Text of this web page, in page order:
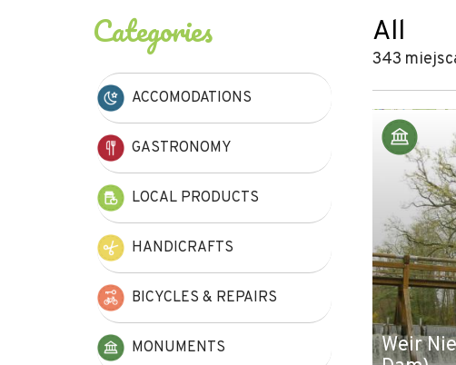
All
343
+
−
Weir
Categories
ACCOMODATIONS
GASTRONOMY
LOCAL PRODUCTS
HANDICRAFTS
BICYCLES & REPAIRS
MONUMENTS